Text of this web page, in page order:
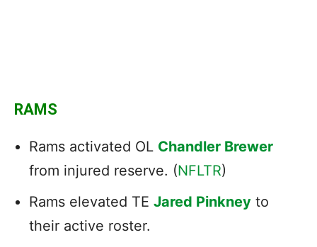
RAMS
Rams activated OL Chandler Brewer
from injured reserve. (NFLTR)
Rams elevated TE Jared Pinkney to
their active roster.